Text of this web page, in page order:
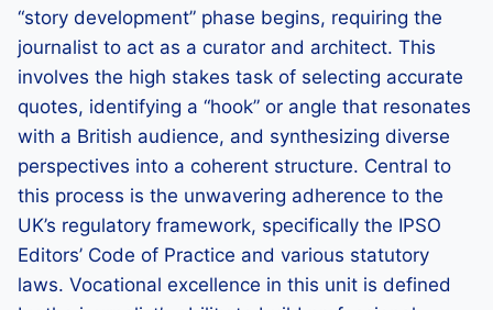
“story development” phase begins, requiring the
journalist to act as a curator and architect. This
involves the high stakes task of selecting accurate
quotes, identifying a “hook” or angle that resonates
with a British audience, and synthesizing diverse
perspectives into a coherent structure. Central to
this process is the unwavering adherence to the
UK’s regulatory framework, specifically the IPSO
Editors’ Code of Practice and various statutory
laws. Vocational excellence in this unit is defined